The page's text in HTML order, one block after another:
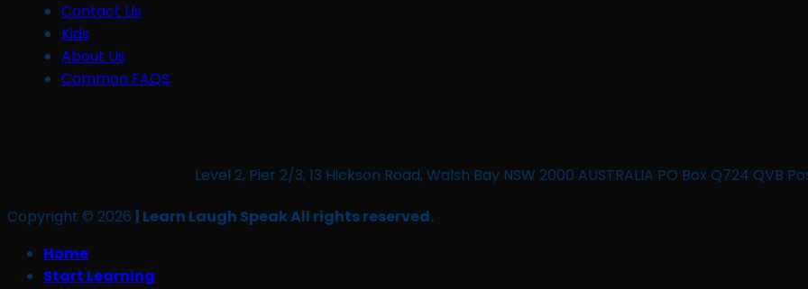
Contact Us
Kids
About Us
Common FAQS
Level 2, Pier 2/3, 13 Hickson Road, Walsh Bay NSW 2000 AUSTRALIA PO Box Q724 QVB
Copyright © 2026 | Learn Laugh Speak All rights reserved.
Home
Start Learning